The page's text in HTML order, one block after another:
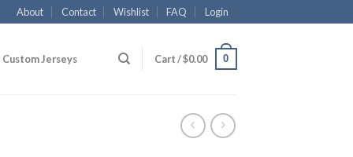
About Contact Wishlist FAQ Login
Custom Jerseys Cart /$0.00 0